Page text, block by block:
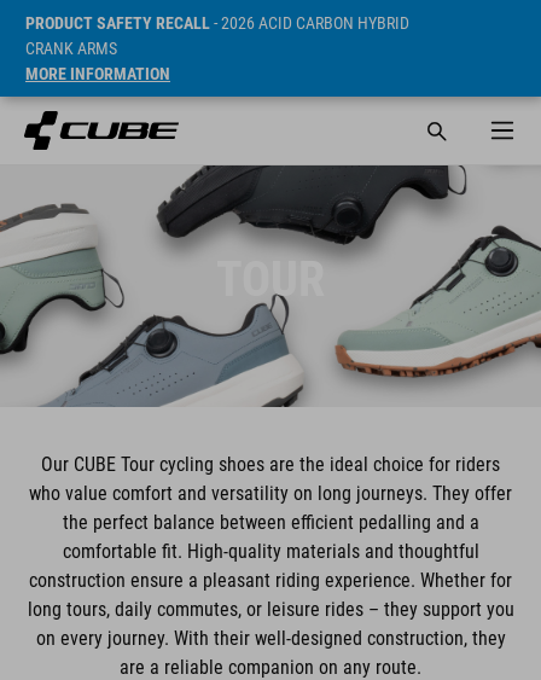
PRODUCT SAFETY RECALL- 2026 ACID CARBON HYBRID
CRANK ARMS
MORE INFORMATION
TOUR
Our CUBE Tour cycling shoes are the ideal choice for riders
who value comfort and versatility on long journeys. They offer
the perfect balance between efficient pedalling and a
comfortable fit. High-quality materials and thoughtful
construction ensure a pleasant riding experience. Whether for
long tours, daily commutes, or leisure rides – they support you
on every journey. With their well-designed construction, they
are a reliable companion on any route.